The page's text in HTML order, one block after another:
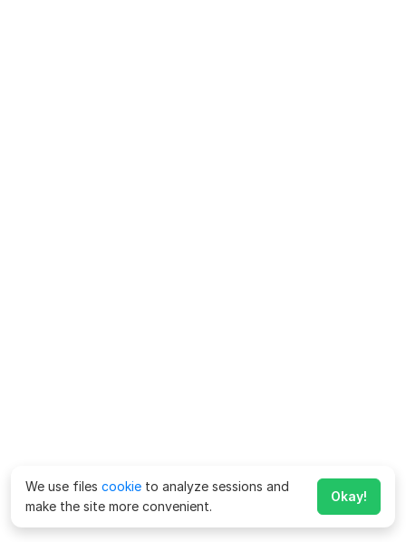
We use files cookie to analyze sessions and
make the site more convenient.
Okay!